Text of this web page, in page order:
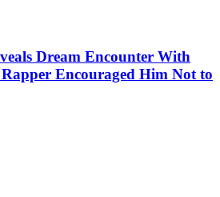
Dream Encounter With
Encouraged Him Not to